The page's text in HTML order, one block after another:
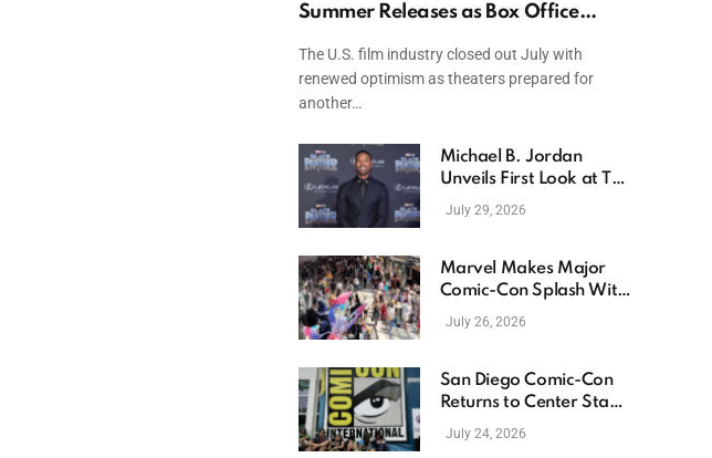
Summer Releases as Box Office
The U.S. film industry closed out July with
renewed optimism as theaters prepared for
another…
Michael B. Jordan
Unveils First Look at The
Thomas Crown Affair
July 29, 2026
Marvel Makes Major
Comic-Con Splash With
New Films, Surprise
July 26, 2026
San Diego Comic-Con
Returns to Center Stage
as Hollywood
July 24, 2026